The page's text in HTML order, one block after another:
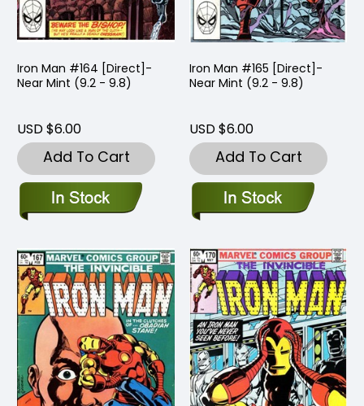
Iron Man #164 [Direct]-
Near Mint (9.2 - 9.8)
USD $6.00
Add To Cart
Iron Man #165 [Direct]-
Near Mint (9.2 - 9.8)
USD $6.00
Add To Cart